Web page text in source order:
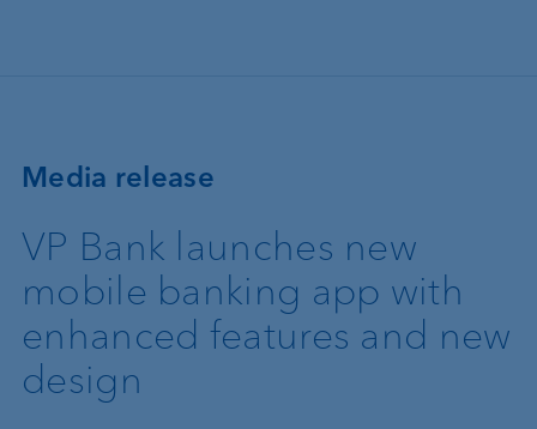
Media release
VP Bank launches new
mobile banking app with
enhanced features and new
design